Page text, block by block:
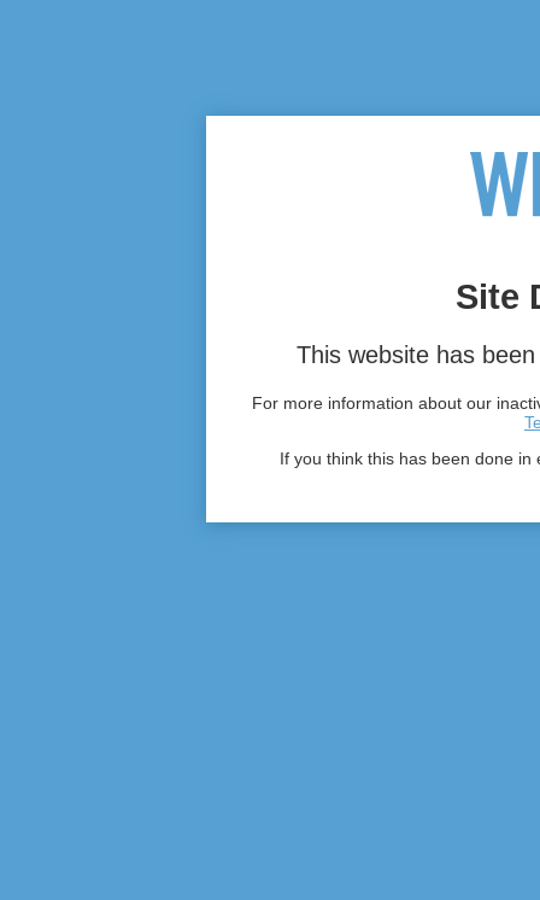
Site
This website has
For more information about our
If you think this has been done